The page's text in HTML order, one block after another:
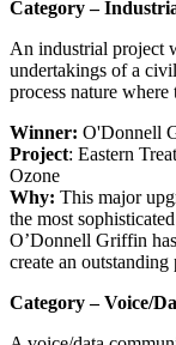
Category –
An industrial project
undertakings of a
process nature
Winner: O'Donnell
Project: Eastern
Ozone
Why: This major
the most
O’Donnell Griffin
create an outstanding
Category – Voice/